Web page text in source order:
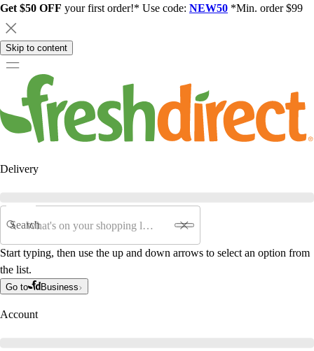
Get $50 OFF your first order!* Use code: NEW50 *Min. order $99
Skip to content
Delivery
Search
Start typing, then use the up and down arrows to select an option from
the list.
Go to Business
Account